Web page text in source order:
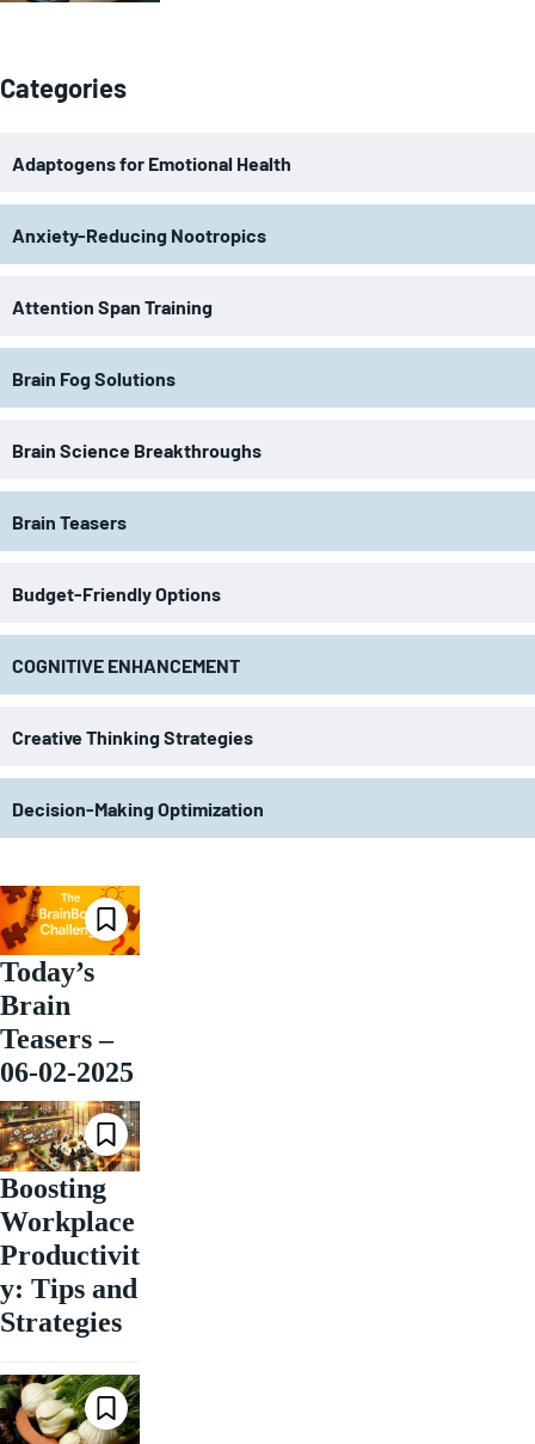
Categories
Adaptogens for Emotional Health
Anxiety-Reducing Nootropics
Attention Span Training
Brain Fog Solutions
Brain Science Breakthroughs
Brain Teasers
Budget-Friendly Options
COGNITIVE ENHANCEMENT
Creative Thinking Strategies
Decision-Making Optimization
Today’s
Brain
Teasers –
06-02-2025
Boosting
Workplace
Productivit
y: Tips and
Strategies